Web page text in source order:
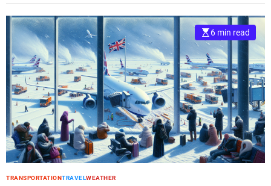
6 min read
TRANSPORTATIONTRAVELWEATHER